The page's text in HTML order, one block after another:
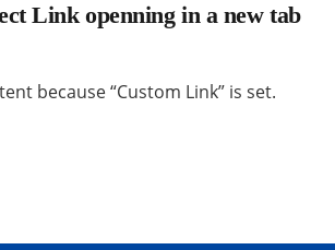
Link openning in a new tab
because “Custom Link” is set.